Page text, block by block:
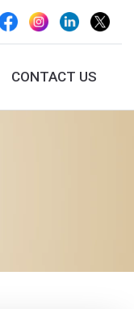
CONTACT US